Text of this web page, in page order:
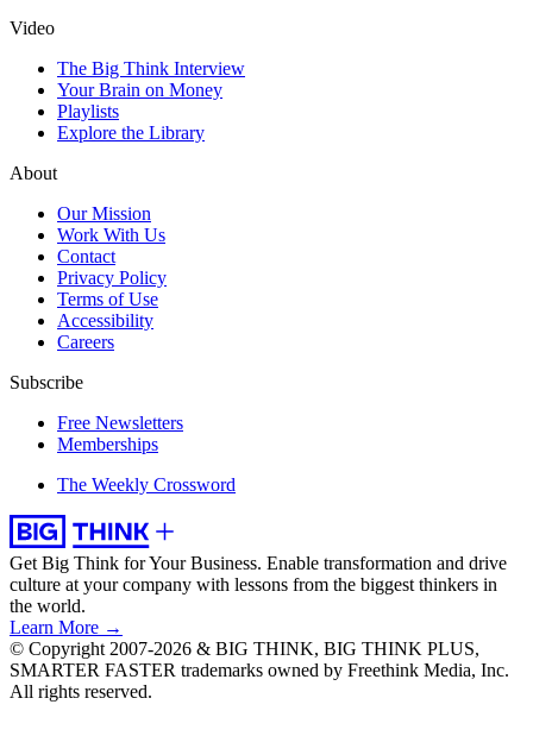
Video
The Big Think Interview
Your Brain on Money
Playlists
Explore the Library
About
Our Mission
Work With Us
Contact
Privacy Policy
Terms of Use
Accessibility
Careers
Subscribe
Free Newsletters
Memberships
The Weekly Crossword
Get Big Think for Your Business. Enable transformation and drive
culture at your company with lessons from the biggest thinkers in
the world.
Learn More →
© Copyright 2007-2026 & BIG THINK, BIG THINK PLUS,
SMARTER FASTER trademarks owned by Freethink Media, Inc.
All rights reserved.